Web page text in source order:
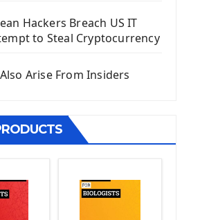
Form
Files
Views & CRUD App
Creating a blog
app on Heroku
Django Framework
Git - Github
Hackers Breach US IT
to Steal Cryptocurrency
Arise From Insiders